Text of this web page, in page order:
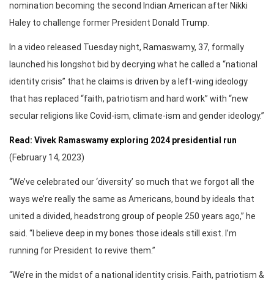
nomination becoming the second Indian American after Nikki
Haley to challenge former President Donald Trump.
In a video released Tuesday night, Ramaswamy, 37, formally
launched his longshot bid by decrying what he called a “national
identity crisis” that he claims is driven by a left-wing ideology
that has replaced “faith, patriotism and hard work” with “new
secular religions like Covid-ism, climate-ism and gender ideology.”
Read: Vivek Ramaswamy exploring 2024 presidential run
(February 14, 2023)
“We’ve celebrated our ‘diversity’ so much that we forgot all the
ways we’re really the same as Americans, bound by ideals that
united a divided, headstrong group of people 250 years ago,” he
said. “I believe deep in my bones those ideals still exist. I’m
running for President to revive them.”
“We’re in the midst of a national identity crisis. Faith, patriotism &